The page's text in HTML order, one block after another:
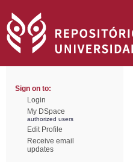
Sign on to:
Login
My DSpace
authorized users
Edit Profile
Receive email
updates